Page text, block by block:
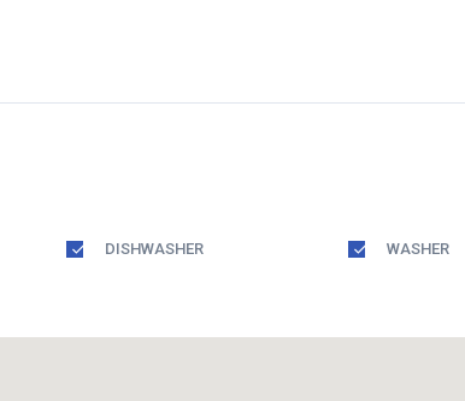
DISHWASHER WASHER